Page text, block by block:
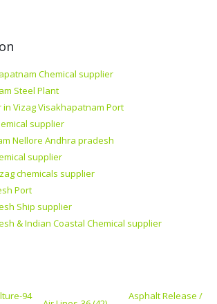
Chemical supplier
Steel Plant
in Vizag Visakhapatnam Port
supplier
Nellore Andhra pradesh
supplier
chemicals supplier
Port
Ship supplier
& Indian Coastal Chemical supplier
94
Asphalt Release /